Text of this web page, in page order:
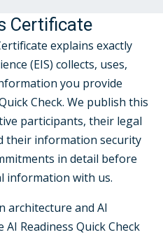
Certificate
explains exactly
(EIS) collects, uses,
you provide
Check. We publish this
participants, their legal
their information security
in detail before
information with us.
architecture and AI
Readiness Quick Check